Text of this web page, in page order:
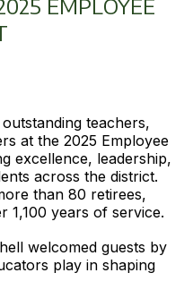
teachers,
at the 2025 Employee
excellence, leadership,
across the district.
than 80 retirees,
1,100 years of service.
welcomed guests by
play in shaping